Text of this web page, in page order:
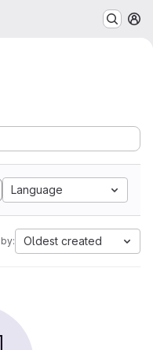
Language
Oldest created